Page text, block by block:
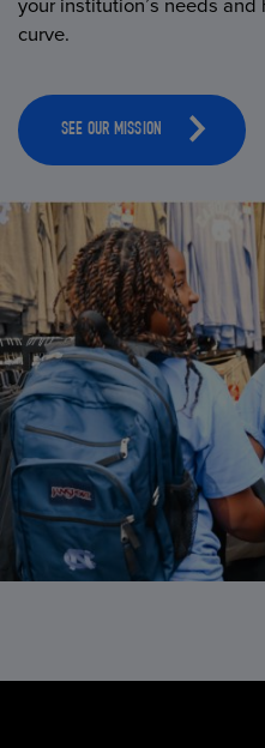
your institution’s needs
curve.
SEE OUR MISSION